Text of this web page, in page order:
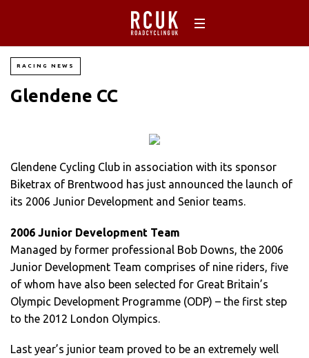
RACING NEWS
Glendene CC
Glendene Cycling Club in association with its sponsor
Biketrax of Brentwood has just announced the launch of
its 2006 Junior Development and Senior teams.
2006 Junior Development Team
Managed by former professional Bob Downs, the 2006
Junior Development Team comprises of nine riders, five
of whom have also been selected for Great Britain’s
Olympic Development Programme (ODP) – the first step
to the 2012 London Olympics.
Last year’s junior team proved to be an extremely well